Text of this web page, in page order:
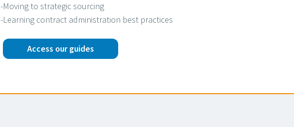
-Moving to strategic sourcing
-Learning contract administration best practices
Access our guides